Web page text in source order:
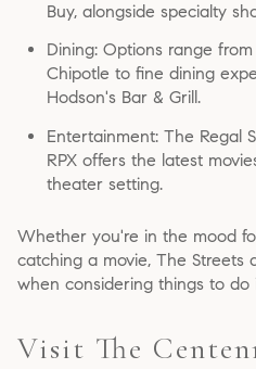
Buy, alongside specialty
Dining: Options range
Chipotle to fine dining
Hodson's Bar & Grill.
Entertainment: The Regal
RPX offers the latest
theater setting.
Whether you're in the mood
catching a movie, The Streets
when considering things to do
Visit The